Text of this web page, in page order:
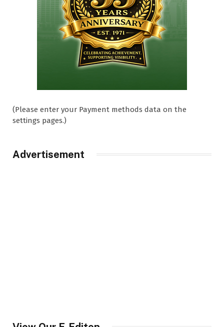
(Please enter your Payment methods data on the
settings pages.)
Advertisement